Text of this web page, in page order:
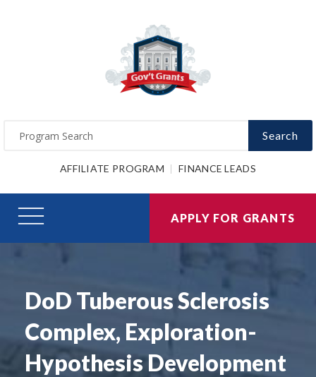
Search
AFFILIATE PROGRAM FINANCE LEADS
APPLY FOR GRANTS
DoD Tuberous Sclerosis
Complex, Exploration-
Hypothesis Development